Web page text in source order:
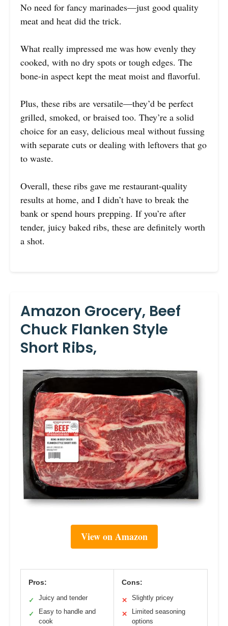
No need for fancy marinades—just good quality
meat and heat did the trick.
What really impressed me was how evenly they
cooked, with no dry spots or tough edges. The
bone-in aspect kept the meat moist and flavorful.
Plus, these ribs are versatile—they’d be perfect
grilled, smoked, or braised too. They’re a solid
choice for an easy, delicious meal without fussing
with separate cuts or dealing with leftovers that go
to waste.
Overall, these ribs gave me restaurant-quality
results at home, and I didn’t have to break the
bank or spend hours prepping. If you’re after
tender, juicy baked ribs, these are definitely worth
a shot.
Amazon Grocery, Beef
Chuck Flanken Style
Short Ribs,
View on Amazon
Pros:
✓ Juicy and tender
✓
Easy to handle and
cook
Cons:
✕ Slightly pricey
✕
Limited seasoning
options